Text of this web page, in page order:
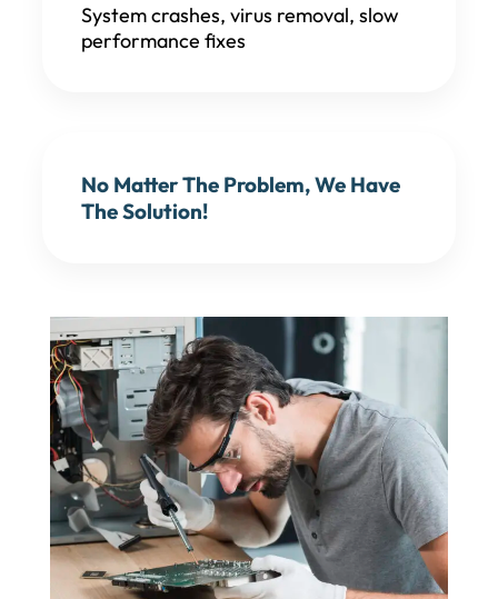
System crashes, virus removal, slow
performance fixes
No Matter The Problem, We Have
The Solution!